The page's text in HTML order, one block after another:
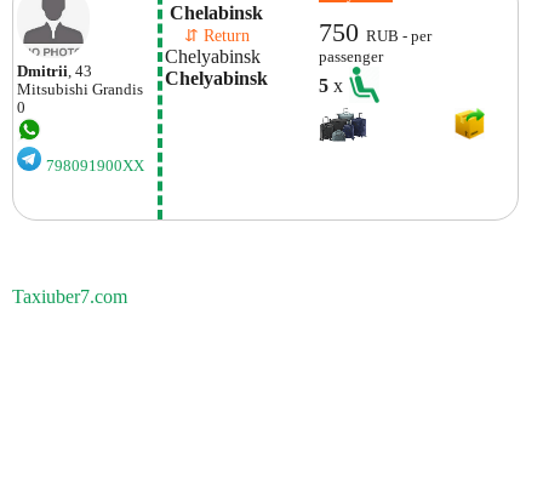
Dmitrii , 43
Mitsubishi Grandis
0
798091900XX
Chelabinsk
⇵ Return
Chelyabinsk
Chelyabinsk
750RUB - per
passenger
5x
Taxiuber7.com